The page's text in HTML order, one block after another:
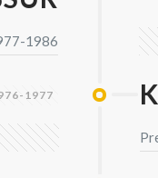
1986
1977